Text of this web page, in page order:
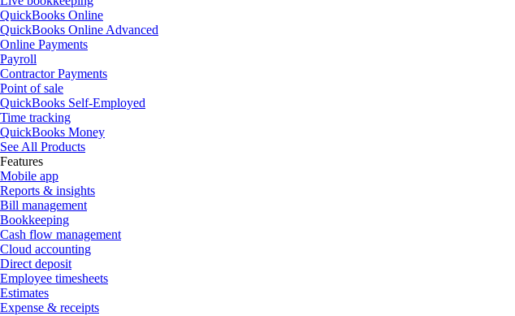
QuickBooks Online
QuickBooks Online Advanced
Online Payments
Payroll
Contractor Payments
Point of sale
QuickBooks Self-Employed
Time tracking
QuickBooks Money
See All Products
Features
Mobile app
Reports & insights
Bill management
Bookkeeping
Cash flow management
Cloud accounting
Direct deposit
Employee timesheets
Estimates
Expense & receipts